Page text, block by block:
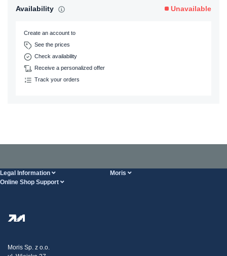
Availability Unavailable
Create an account to
See the prices
Check availability
Receive a personalized offer
Track your orders
Legal Information Moris
Online Shop Support
Transport
Claims
Moris Sp. z o.o.